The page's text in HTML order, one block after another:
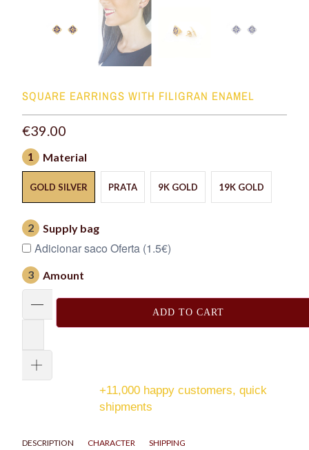
SQUARE EARRINGS WITH FILIGRAN ENAMEL
€39.00
1 Material
GOLD SILVER PRATA 9K GOLD 19K GOLD
2 Supply bag
Adicionar saco Oferta (1.5€)
3 Amount
ADD TO CART
+11,000 happy customers, quick
shipments
DESCRIPTION CHARACTER SHIPPING